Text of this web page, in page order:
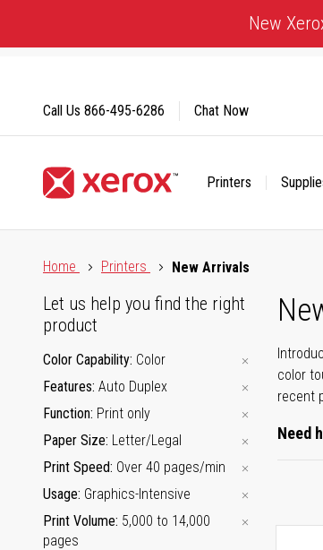
Content
New
Printers
Call Us 866-495-6286 Chat Now
Home
Printers New Arrivals
color
recent
Need
Let us help you find the right
product
Color Capability Color
Features Auto Duplex
Function Print only
Paper Size Letter/Legal
Print Speed Over 40 pages/min
Usage Graphics-Intensive
Print Volume 5,000 to 14,000
pages